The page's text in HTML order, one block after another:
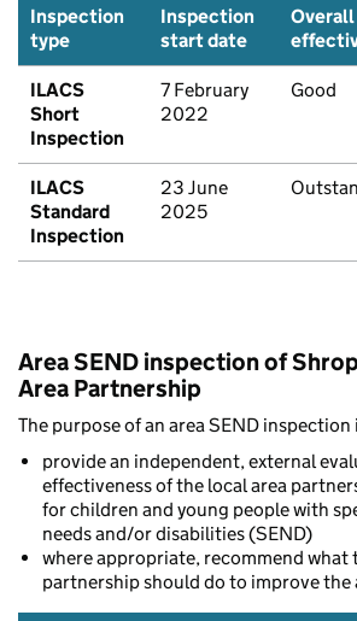
Inspection
type
Inspection
start date
Overall
ILACS
Short
Inspection
7 February
2022
Good
ILACS
Standard
Inspection
23 June
2025
Area SEND inspection of
Area Partnership
The purpose of an area SEND inspection
provide an independent, external
effectiveness of the local area
for children and young people with
needs and/or disabilities (SEND)
where appropriate, recommend what
partnership should do to improve the